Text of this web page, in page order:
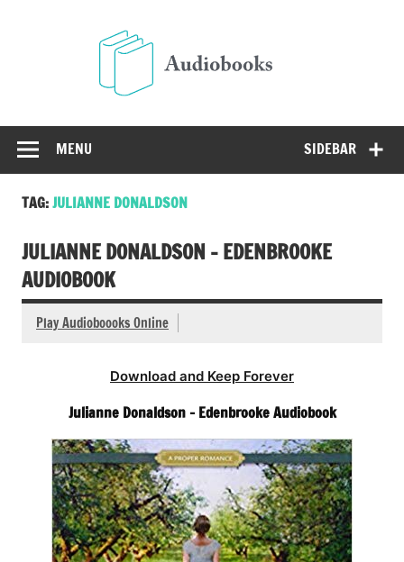
SIDEBAR
MENU
TAG:JULIANNE DONALDSON
JULIANNE DONALDSON – EDENBROOKE
AUDIOBOOK
Play Audioboooks Online
Download and Keep Forever
Julianne Donaldson – Edenbrooke Audiobook